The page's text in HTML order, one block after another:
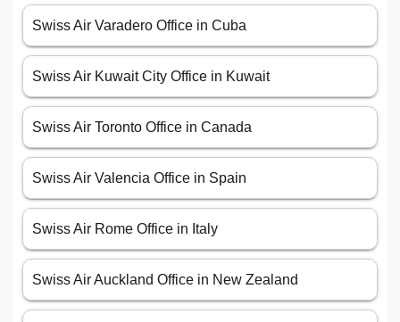
Swiss Air Varadero Office in Cuba
Swiss Air Kuwait City Office in Kuwait
Swiss Air Toronto Office in Canada
Swiss Air Valencia Office in Spain
Swiss Air Rome Office in Italy
Swiss Air Auckland Office in New Zealand